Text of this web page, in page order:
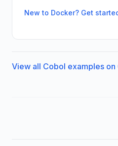
New to Docker? Get
View all Cobol examples